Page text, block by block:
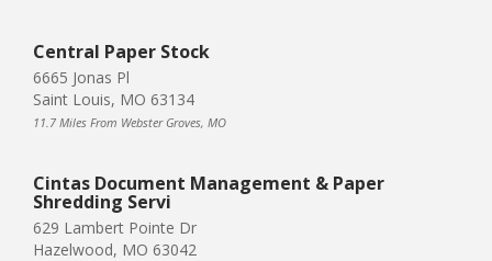
Central Paper Stock
6665 Jonas Pl
Saint Louis, MO 63134
11.7 Miles From Webster Groves, MO
Cintas Document Management & Paper
Shredding Servi
629 Lambert Pointe Dr
Hazelwood, MO 63042